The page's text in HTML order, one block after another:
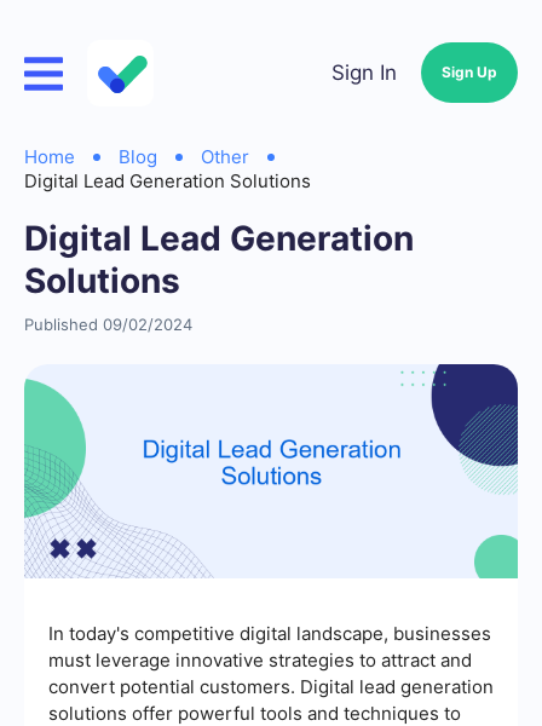
Sign In Sign Up
Home Blog
Other
Digital Lead Generation Solutions
Digital Lead Generation
Solutions
Published 09/02/2024
In today's competitive digital landscape, businesses
must leverage innovative strategies to attract and
convert potential customers. Digital lead generation
solutions offer powerful tools and techniques to